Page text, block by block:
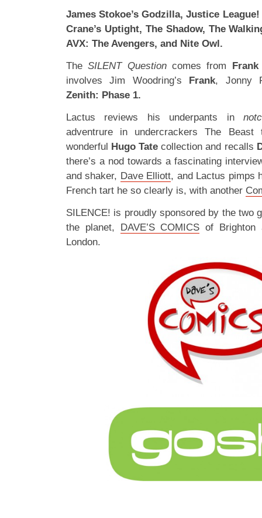
James Stokoe’s Godzilla, Justice
Crane’s Uptight, The Shadow, The
AVX: The Avengers, and Nite Owl.
TheSILENT Questioncomes from
involves Jim Woodring’s Frank, Jonny
Zenith: Phase 1.
Lactus reviews his underpants in
adventrure in undercrackers The Beast
wonderful Hugo Tate collection and recalls
there’s a nod towards a fascinating
and shaker, Dave Elliott, and Lactus pimps
French tart he so clearly is, with another
SILENCE! is proudly sponsored by the two
the planet, DAVE’S COMICS of
London.